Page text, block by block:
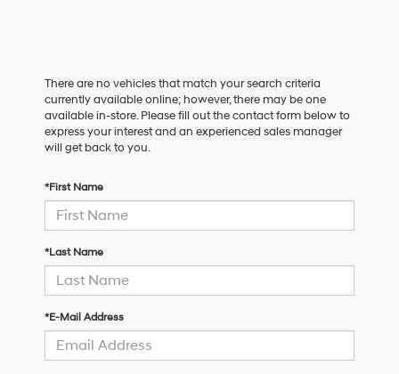
There are no vehicles that match your search criteria
currently available online; however, there may be one
available in-store. Please fill out the contact form below to
express your interest and an experienced sales manager
will get back to you.
*First Name
*Last Name
*E-Mail Address